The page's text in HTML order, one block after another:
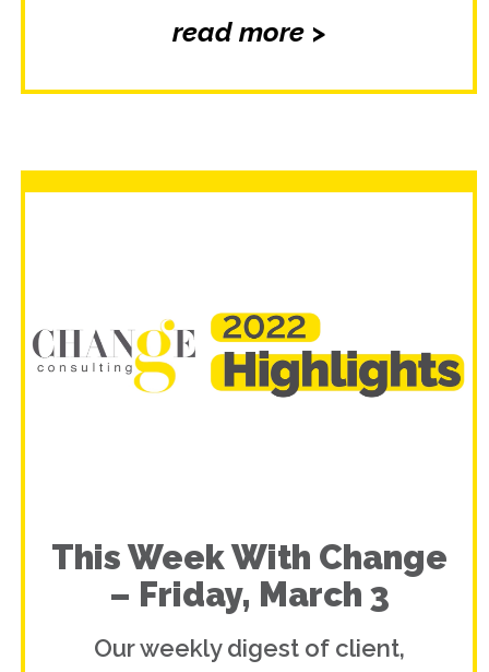
read more >
This Week With Change
– Friday, March 3
Our weekly digest of client,